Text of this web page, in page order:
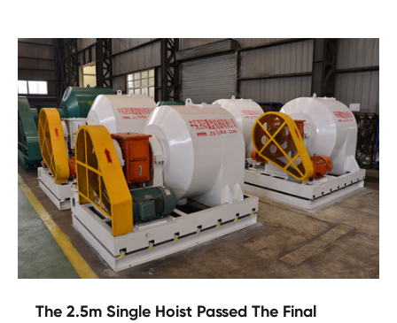
The 2.5m Single Hoist Passed The Final